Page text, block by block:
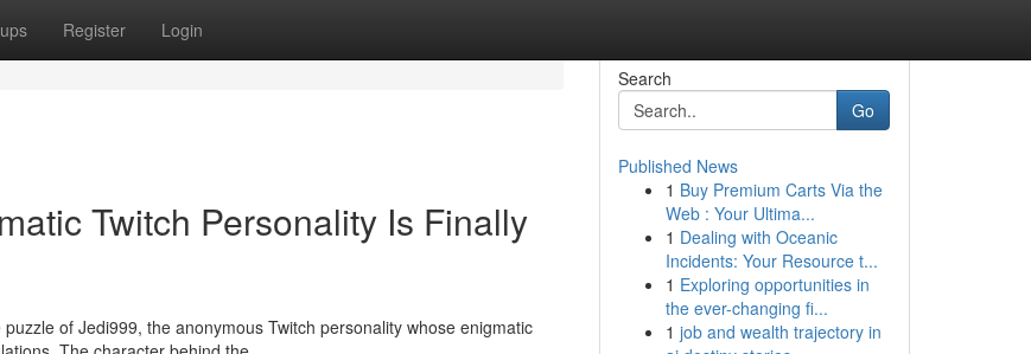
Register Login
Twitch Personality Is Finally
of Jedi999, the anonymous Twitch personality whose enigmatic
Search
Go
Published News
1 Buy Premium Carts Via the
Web : Your Ultima...
1 Dealing with Oceanic
Incidents: Your Resource t...
1 Exploring opportunities in
the ever-changing fi...
1 job and wealth trajectory in